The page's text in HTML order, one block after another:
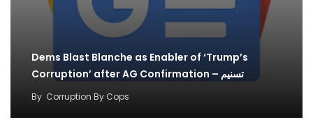
Dems Blast Blanche as Enabler of ‘Trump’s
Corruption’ after AG Confirmation – تسنیم
By Corruption By Cops